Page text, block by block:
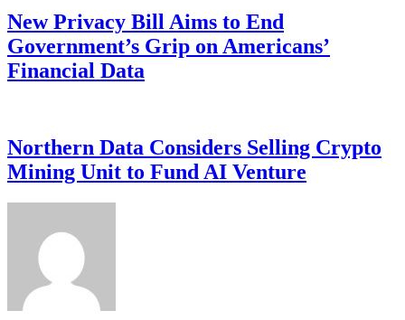
New Privacy Bill Aims to End
Government’s Grip on Americans’
Financial Data
Northern Data Considers Selling Crypto
Mining Unit to Fund AI Venture